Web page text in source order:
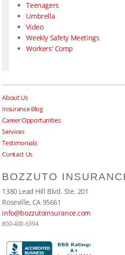
Teenagers
Umbrella
Video
Weekly Safety Meetings
Workers' Comp
About Us
Insurance Blog
Career Opportunities
Services
Testimonials
Contact Us
BOZZUTO
1380 Lead Hill Blvd. Ste. 201
Roseville, CA 95661
info@bozzutoinsurance.com
800-400-6394